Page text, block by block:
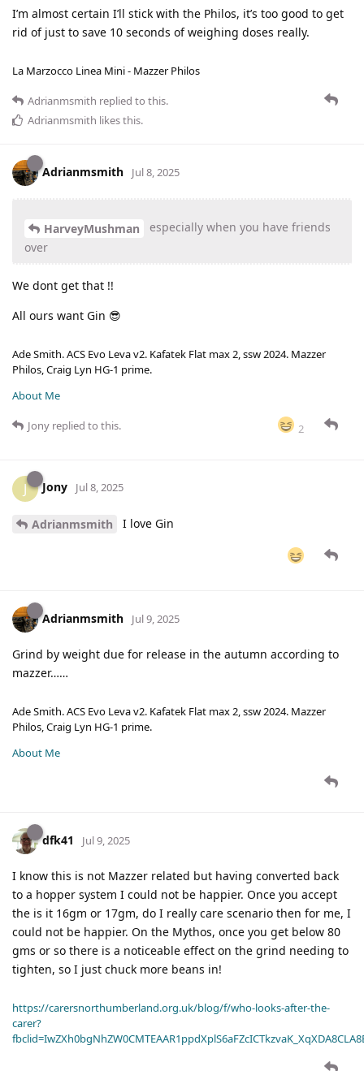
I’m almost certain I’ll stick with the Philos, it’s too good to get
rid of just to save 10 seconds of weighing doses really.
La Marzocco Linea Mini - Mazzer Philos
Adrianmsmith replied to this.
Adrianmsmith likes this.
Adrianmsmith Jul 8, 2025
HarveyMushman
especially when you have friends
over
We dont get that !!
All ours want Gin 😎
Ade Smith. ACS Evo Leva v2. Kafatek Flat max 2, ssw 2024. Mazzer
Philos, Craig Lyn HG-1 prime.
About Me
2
Jony replied to this.
J Jony Jul 8, 2025
Adrianmsmith I love Gin
Adrianmsmith Jul 9, 2025
Grind by weight due for release in the autumn according to
mazzer……
Ade Smith. ACS Evo Leva v2. Kafatek Flat max 2, ssw 2024. Mazzer
Philos, Craig Lyn HG-1 prime.
About Me
dfk41 Jul 9, 2025
I know this is not Mazzer related but having converted back
to a hopper system I could not be happier. Once you accept
the is it 16gm or 17gm, do I really care scenario then for me, I
could not be happier. On the Mythos, once you get below 80
gms or so there is a noticeable effect on the grind needing to
tighten, so I just chuck more beans in!
https://carersnorthumberland.org.uk/blog/f/who-looks-after-the-
carer?